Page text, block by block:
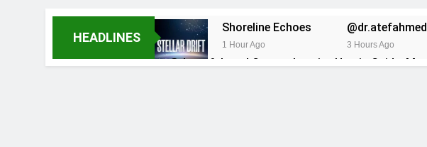
HEADLINES
Shoreline Echoes
1 Hour Ago 3 Hours Ago